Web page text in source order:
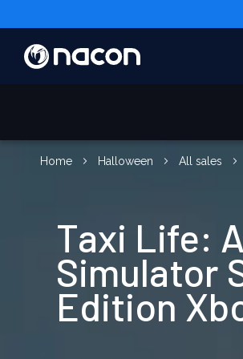
Home Halloween All sales
Taxi Life:
Simulator
Edition